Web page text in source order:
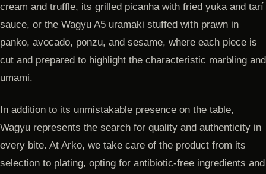
cream and truffle, its grilled picanha with fried yuka and tarí
sauce, or the Wagyu A5 uramaki stuffed with prawn in
panko, avocado, ponzu, and sesame, where each piece is
cut and prepared to highlight the characteristic marbling and
umami.
In addition to its unmistakable presence on the table,
Wagyu represents the search for quality and authenticity in
every bite. At Arko, we take care of the product from its
selection to plating, opting for antibiotic-free ingredients and